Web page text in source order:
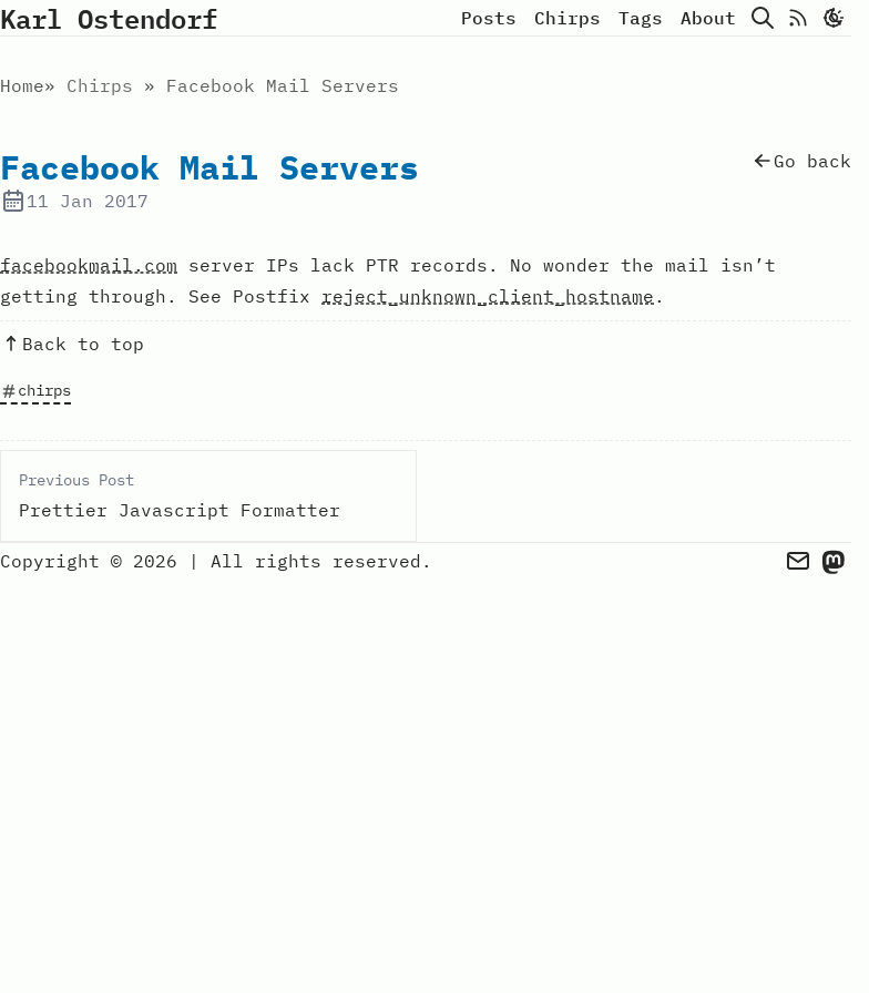
Karl Ostendorf Posts Chirps Tags About SearchAtom Feed
Home Chirps Facebook Mail Servers
Facebook Mail Servers
Go back
11 Jan 2017
facebookmail.com server IPs lack PTR records. No wonder the mail isn’t
getting through. See Postfix reject_unknown_client_hostname .
Back to top
chirps
Previous Post
Prettier Javascript Formatter
Copyright © 2026 | All rights reserved.